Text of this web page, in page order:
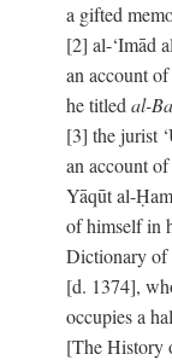
a gifted
[2] al-‘Imād
an account
he titled al-
[3] the jurist
an account
Yāqūt al-
of himself in
Dictionary
[d. 1374],
occupies a
[The History